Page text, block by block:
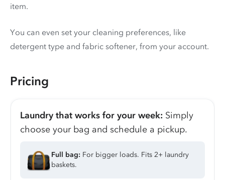
item.
You can even set your cleaning preferences, like
detergent type and fabric softener, from your account.
Pricing
Laundry that works for your week: Simply
choose your bag and schedule a pickup.
Full bag: For bigger loads. Fits 2+ laundry
baskets.